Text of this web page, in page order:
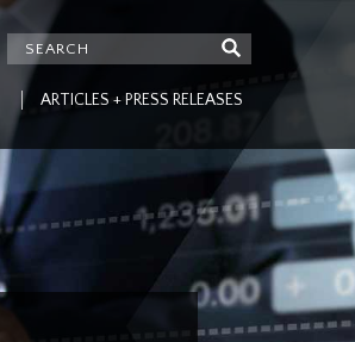
ARTICLES + PRESS RELEASES